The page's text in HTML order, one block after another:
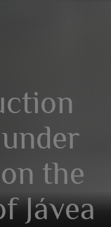
the
Jávea